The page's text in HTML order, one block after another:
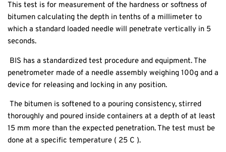
This test is for measurement of the hardness or softness of
bitumen calculating the depth in tenths of a millimeter to
which a standard loaded needle will penetrate vertically in 5
seconds.
BIS has a standardized test procedure and equipment. The
penetrometer made of a needle assembly weighing 100g and a
device for releasing and locking in any position.
The bitumen is softened to a pouring consistency, stirred
thoroughly and poured inside containers at a depth of at least
15 mm more than the expected penetration. The test must be
done at a specific temperature ( 25 C ).